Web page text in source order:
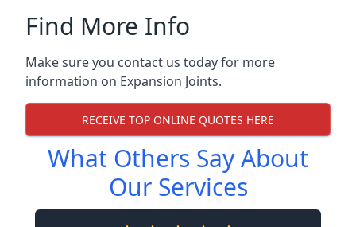
Find More Info
Make sure you contact us today for more
information on Expansion Joints.
RECEIVE TOP ONLINE QUOTES HERE
What Others Say About
Our Services